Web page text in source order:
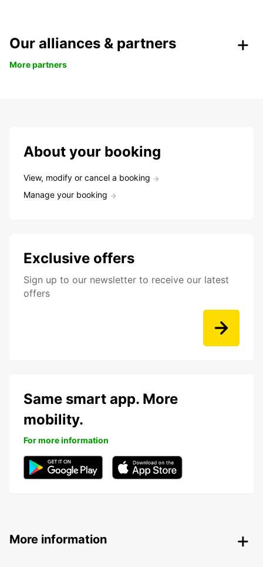
Our alliances & partners
More partners
About your booking
View, modify or cancel a booking
Manage your booking
Exclusive offers
Sign up to our newsletter to receive our latest
offers
Same smart app. More
mobility.
For more information
More information